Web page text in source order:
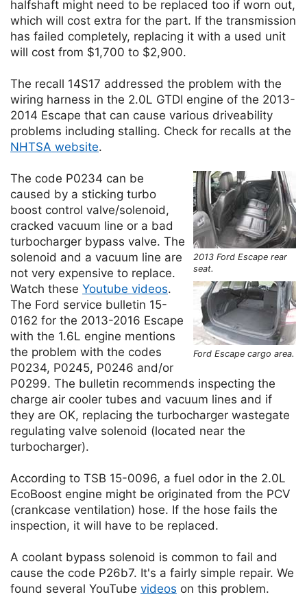
halfshaft might need to be replaced too if worn out,
which will cost extra for the part. If the transmission
has failed completely, replacing it with a used unit
will cost from $1,700 to $2,900.
The recall 14S17 addressed the problem with the
wiring harness in the 2.0L GTDI engine of the 2013-
2014 Escape that can cause various driveability
problems including stalling. Check for recalls at the
NHTSA website.
2013 Ford Escape rear
seat.
Ford Escape cargo area.
The code P0234 can be
caused by a sticking turbo
boost control valve/solenoid,
cracked vacuum line or a bad
turbocharger bypass valve. The
solenoid and a vacuum line are
not very expensive to replace.
Watch these Youtube videos.
The Ford service bulletin 15-
0162 for the 2013-2016 Escape
with the 1.6L engine mentions
the problem with the codes
P0234, P0245, P0246 and/or
P0299. The bulletin recommends inspecting the
charge air cooler tubes and vacuum lines and if
they are OK, replacing the turbocharger wastegate
regulating valve solenoid (located near the
turbocharger).
According to TSB 15-0096, a fuel odor in the 2.0L
EcoBoost engine might be originated from the PCV
(crankcase ventilation) hose. If the hose fails the
inspection, it will have to be replaced.
A coolant bypass solenoid is common to fail and
cause the code P26b7. It's a fairly simple repair. We
found several YouTube videos on this problem.